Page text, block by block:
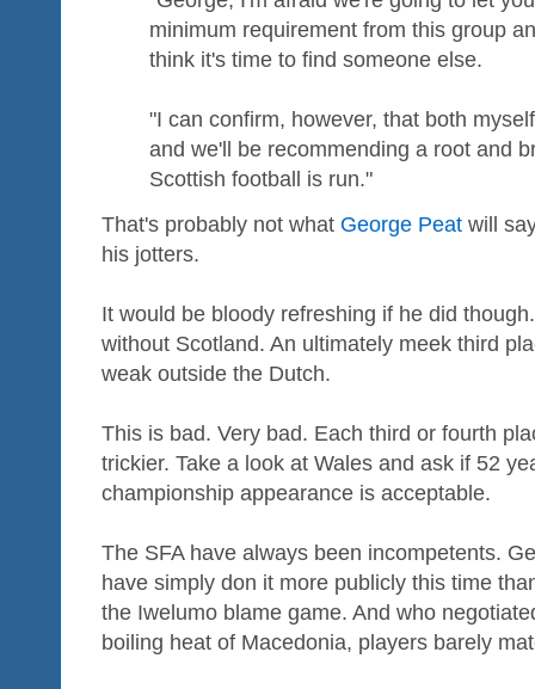
minimum requirement from this group
think it's time to find someone else.
"I can confirm, however, that both
and we'll be recommending a root and
Scottish football is run."
That's probably not what George Peat will
his jotters.
It would be bloody refreshing if he did
without Scotland. An ultimately meek third
weak outside the Dutch.
This is bad. Very bad. Each third or fourth
trickier. Take a look at Wales and ask if 52
championship appearance is acceptable.
The SFA have always been incompetents.
have simply don it more publicly this time
the Iwelumo blame game. And who
boiling heat of Macedonia, players barely